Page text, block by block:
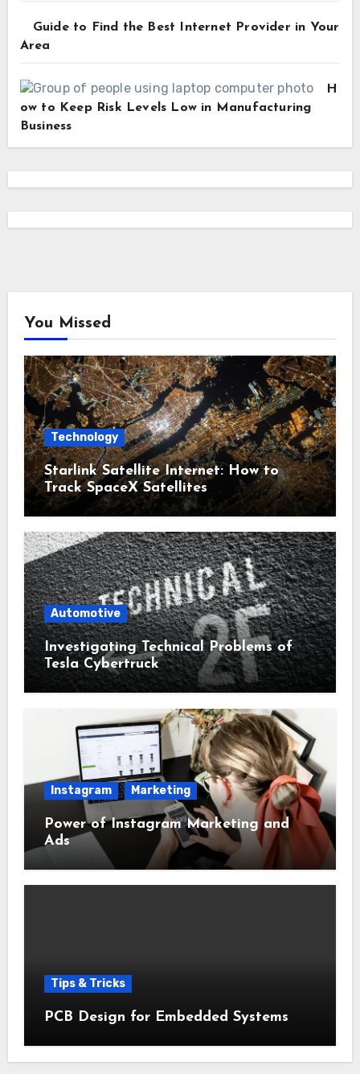
Guide to Find the Best Internet Provider in Your
Area
H
ow to Keep Risk Levels Low in Manufacturing
Business
You Missed
Technology
Starlink Satellite Internet: How to
Track SpaceX Satellites
Automotive
Investigating Technical Problems of
Tesla Cybertruck
Instagram Marketing
Power of Instagram Marketing and
Ads
Tips & Tricks
PCB Design for Embedded Systems